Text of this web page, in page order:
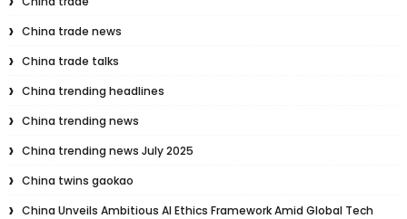
China trade news
China trade talks
China trending headlines
China trending news
China trending news July 2025
China twins gaokao
China Unveils Ambitious AI Ethics Framework Amid Global Tech